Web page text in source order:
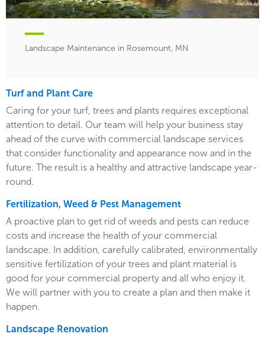
Landscape Maintenance in Rosemount, MN
Turf and Plant Care
Caring for your turf, trees and plants requires exceptional
attention to detail. Our team will help your business stay
ahead of the curve with commercial landscape services
that consider functionality and appearance now and in the
future. The result is a healthy and attractive landscape year-
round.
Fertilization, Weed & Pest Management
A proactive plan to get rid of weeds and pests can reduce
costs and increase the health of your commercial
landscape. In addition, carefully calibrated, environmentally
sensitive fertilization of your trees and plant material is
good for your commercial property and all who enjoy it.
We will partner with you to create a plan and then make it
happen.
Landscape Renovation